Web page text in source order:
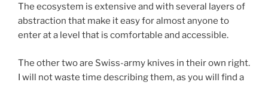
The ecosystem is extensive and with several layers of
abstraction that make it easy for almost anyone to
enter at a level that is comfortable and accessible.
The other two are Swiss-army knives in their own right.
I will not waste time describing them, as you will find a